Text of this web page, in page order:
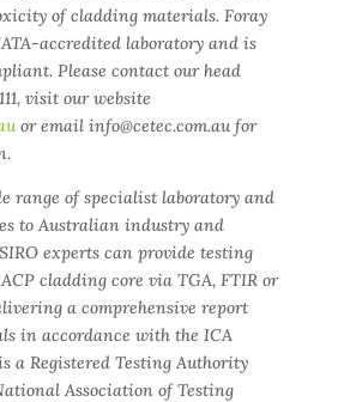
of cladding materials. Foray
accredited laboratory and is
Please contact our head
visit our website
or email info@cetec.com.au for
range of specialist laboratory and
to Australian industry and
experts can provide testing
cladding core via TGA, FTIR or
a comprehensive report
in accordance with the ICA
a Registered Testing Authority
Association of Testing